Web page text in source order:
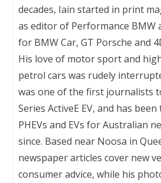
decades, Iain started in print
as editor of Performance BMW
for BMW Car, GT Porsche and
His love of motor sport and
petrol cars was rudely
was one of the first journalists
Series ActiveE EV, and has
PHEVs and EVs for Australian
since. Based near Noosa in
newspaper articles cover new
consumer advice, while his